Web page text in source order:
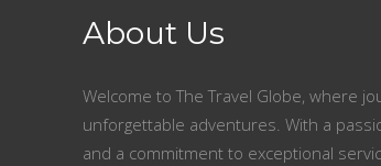
About Us
Welcome to The Travel Globe, where
unforgettable adventures. With a
and a commitment to exceptional